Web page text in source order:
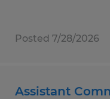
Posted 7/28/2026
Assistant